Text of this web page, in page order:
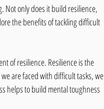
Not only does it build resilience,
the benefits of tackling difficult
of resilience. Resilience is the
are faced with difficult tasks, we
helps to build mental toughness